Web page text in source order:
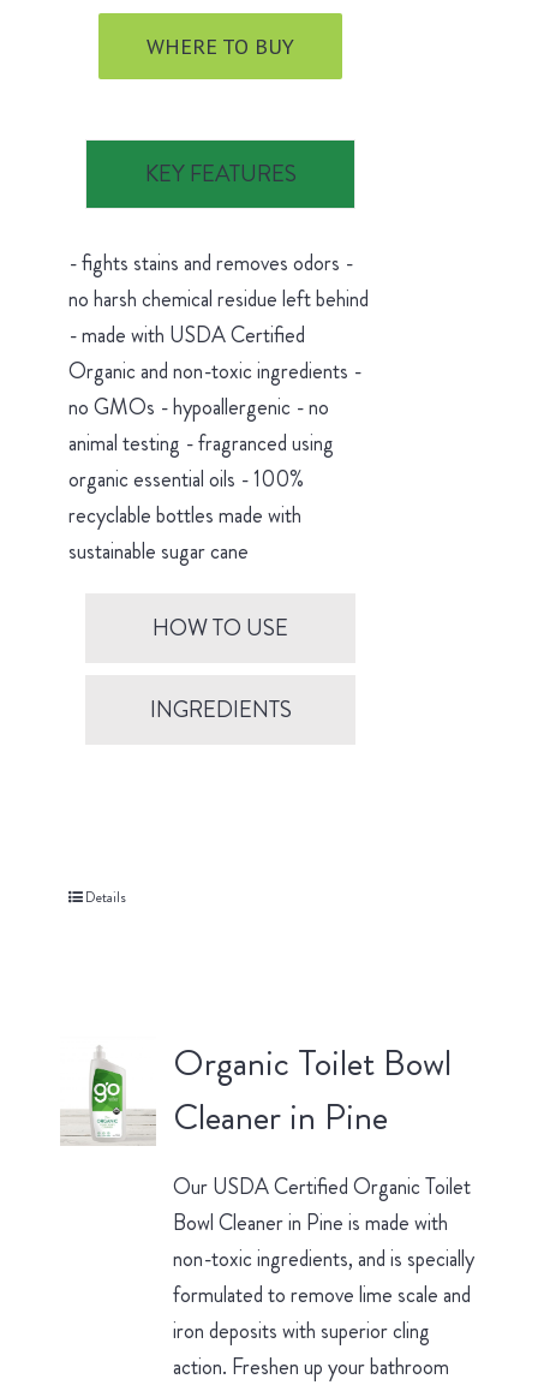
WHERE TO BUY
KEY FEATURES
- fights stains and removes odors -
no harsh chemical residue left behind
- made with USDA Certified
Organic and non-toxic ingredients -
no GMOs - hypoallergenic - no
animal testing - fragranced using
organic essential oils - 100%
recyclable bottles made with
sustainable sugar cane
HOW TO USE
INGREDIENTS
Details
Organic Toilet Bowl
Cleaner in Pine
Our USDA Certified Organic Toilet
Bowl Cleaner in Pine is made with
non-toxic ingredients, and is specially
formulated to remove lime scale and
iron deposits with superior cling
action. Freshen up your bathroom